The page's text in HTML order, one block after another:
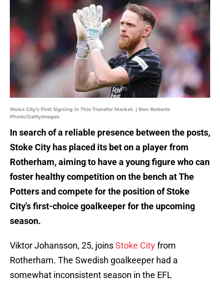
Stoke City's First Signing in This Transfer Market. | Ben Roberts
Photo/GettyImages
In search of a reliable presence between the posts,
Stoke City has placed its bet on a player from
Rotherham, aiming to have a young figure who can
foster healthy competition on the bench at The
Potters and compete for the position of Stoke
City's first-choice goalkeeper for the upcoming
season.
Viktor Johansson, 25, joinsStoke Cityfrom
Rotherham. The Swedish goalkeeper had a
somewhat inconsistent season in the EFL